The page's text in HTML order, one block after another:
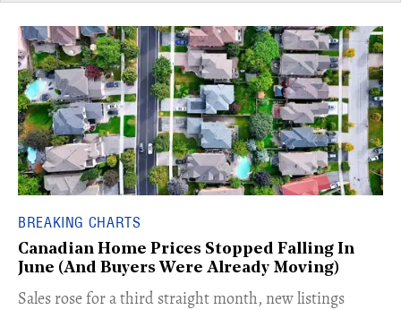
BREAKING CHARTS
Canadian Home Prices Stopped Falling In
June (And Buyers Were Already Moving)
​Sales rose for a third straight month, new listings